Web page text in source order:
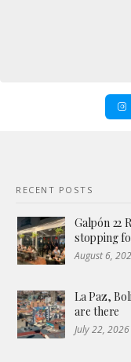
RECENT POSTS
Galpón 22
stopping
August 6,
La Paz,
are there
July 22, 2026